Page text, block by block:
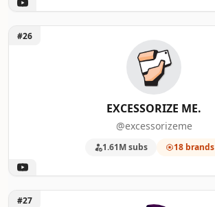
Unlock EXCESSORIZE ME.
#26
EXCESSORIZE ME.
@excessorizeme
1.61M subs 18 brands
Unlock JayzTwoCents
#27